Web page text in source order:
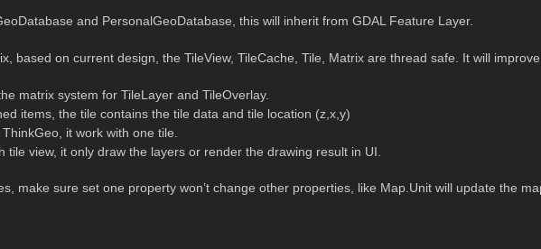
and PersonalGeoDatabase, this will inherit from GDAL Feature Layer.
based on current design, the TileView, TileCache, Tile, Matrix are thread safe. It will
matrix system for TileLayer and TileOverlay.
items, the tile contains the tile data and tile location (z,x,y)
it work with one tile.
tile view, it only draw the layers or render the drawing result in UI.
make sure set one property won’t change other properties, like Map.Unit will update the